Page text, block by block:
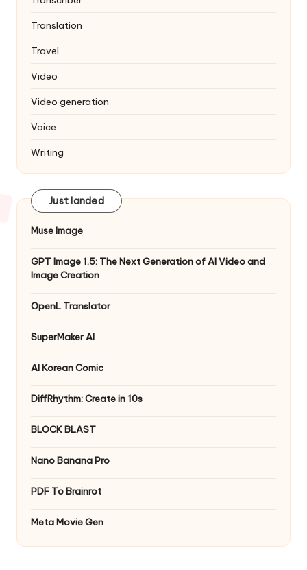
Translation
Travel
Video
Video generation
Voice
Writing
Just landed
Muse Image
GPT Image 1.5: The Next Generation of AI Video and
Image Creation
OpenL Translator
SuperMaker AI
AI Korean Comic
DiffRhythm: Create in 10s
BLOCK BLAST
Nano Banana Pro
PDF To Brainrot
Meta Movie Gen